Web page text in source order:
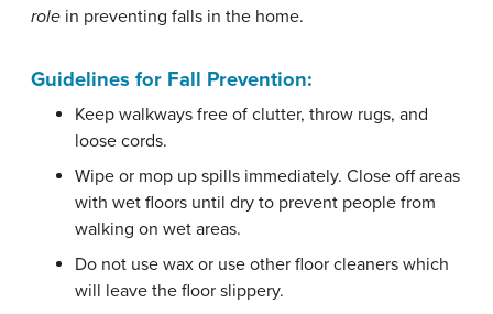
role in preventing falls in the home.
Guidelines for Fall Prevention:
Keep walkways free of clutter, throw rugs, and
loose cords.
Wipe or mop up spills immediately. Close off areas
with wet floors until dry to prevent people from
walking on wet areas.
Do not use wax or use other floor cleaners which
will leave the floor slippery.